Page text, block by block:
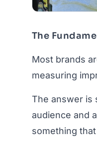
The
Most brands
measuring
The answer is
audience and
something